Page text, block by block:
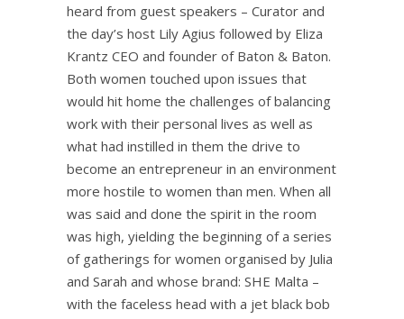
heard from guest speakers – Curator and
the day’s host Lily Agius followed by Eliza
Krantz CEO and founder of Baton & Baton.
Both women touched upon issues that
would hit home the challenges of balancing
work with their personal lives as well as
what had instilled in them the drive to
become an entrepreneur in an environment
more hostile to women than men. When all
was said and done the spirit in the room
was high, yielding the beginning of a series
of gatherings for women organised by Julia
and Sarah and whose brand: SHE Malta –
with the faceless head with a jet black bob